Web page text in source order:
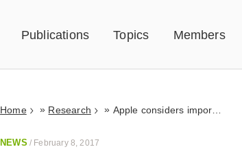
Publications Topics Members
Home » Research » Apple considers importing and selling refurbished iPhones in India
NEWS / February 8, 2017